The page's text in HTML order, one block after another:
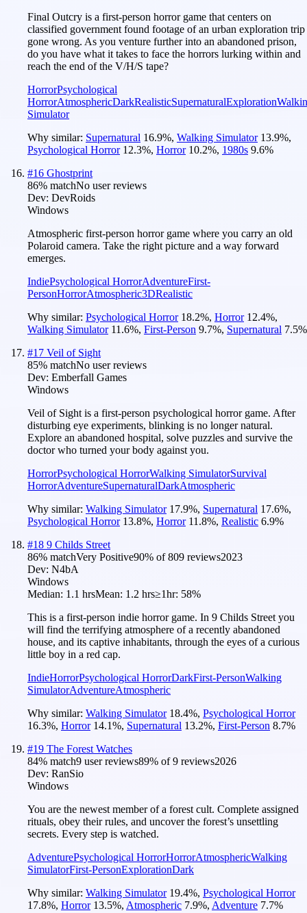
Final Outcry is a first-person horror game that centers on
classified government found footage of an urban exploration trip
gone wrong. As you venture further into an abandoned prison,
do you have what it takes to face the horrors lurking within and
reach the end of the V/H/S tape?
HorrorPsychological
HorrorAtmosphericDarkRealisticSupernaturalExploration
Simulator
Why similar: Supernatural 16.9%, Walking Simulator 13.9%,
Psychological Horror 12.3%, Horror 10.2%, 1980s 9.6%
#16 Ghostprint
86% matchNo user reviews
Dev: DevRoids
Windows
Atmospheric first-person horror game where you carry an old
Polaroid camera. Take the right picture and a way forward
emerges.
IndiePsychological HorrorAdventureFirst-
PersonHorrorAtmospheric3DRealistic
Why similar: Psychological Horror 18.2%, Horror 12.4%,
Walking Simulator 11.6%, First-Person 9.7%, Supernatural 7.5%
#17 Veil of Sight
85% matchNo user reviews
Dev: Emberfall Games
Windows
Veil of Sight is a first-person psychological horror game. After
disturbing eye experiments, blinking is no longer natural.
Explore an abandoned hospital, solve puzzles and survive the
doctor who turned your body against you.
HorrorPsychological HorrorWalking SimulatorSurvival
HorrorAdventureSupernaturalDarkAtmospheric
Why similar: Walking Simulator 17.9%, Supernatural 17.6%,
Psychological Horror 13.8%, Horror 11.8%, Realistic 6.9%
#18 9 Childs Street
86% matchVery Positive90% of809 reviews2023
Dev: N4bA
Windows
Median: 1.1 hrsMean: 1.2 hrs≥1hr: 58%
This is a first-person indie horror game. In 9 Childs Street you
will find the terrifying atmosphere of a recently abandoned
house, and its captive inhabitants, through the eyes of a curious
little boy in a red cap.
IndieHorrorPsychological HorrorDarkFirst-PersonWalking
SimulatorAdventureAtmospheric
Why similar: Walking Simulator 18.4%, Psychological Horror
16.3%, Horror 14.1%, Supernatural 13.2%, First-Person 8.7%
#19 The Forest Watches
84% match9 user reviews89% of9 reviews2026
Dev: RanSio
Windows
You are the newest member of a forest cult. Complete assigned
rituals, obey their rules, and uncover the forest’s unsettling
secrets. Every step is watched.
AdventurePsychological HorrorHorrorAtmosphericWalking
SimulatorFirst-PersonExplorationDark
Why similar: Walking Simulator 19.4%, Psychological Horror
17.8%, Horror 13.5%, Atmospheric 7.9%, Adventure 7.7%